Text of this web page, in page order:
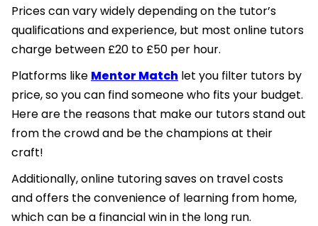
Prices can vary widely depending on the tutor’s
qualifications and experience, but most online tutors
charge between £20 to £50 per hour.
Platforms like Mentor Match let you filter tutors by
price, so you can find someone who fits your budget.
Here are the reasons that make our tutors stand out
from the crowd and be the champions at their
craft!
Additionally, online tutoring saves on travel costs
and offers the convenience of learning from home,
which can be a financial win in the long run.